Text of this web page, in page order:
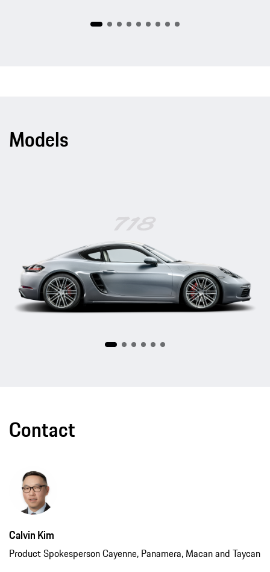
Models
718
Contact
Calvin Kim
Product Spokesperson Cayenne, Panamera, Macan and Taycan